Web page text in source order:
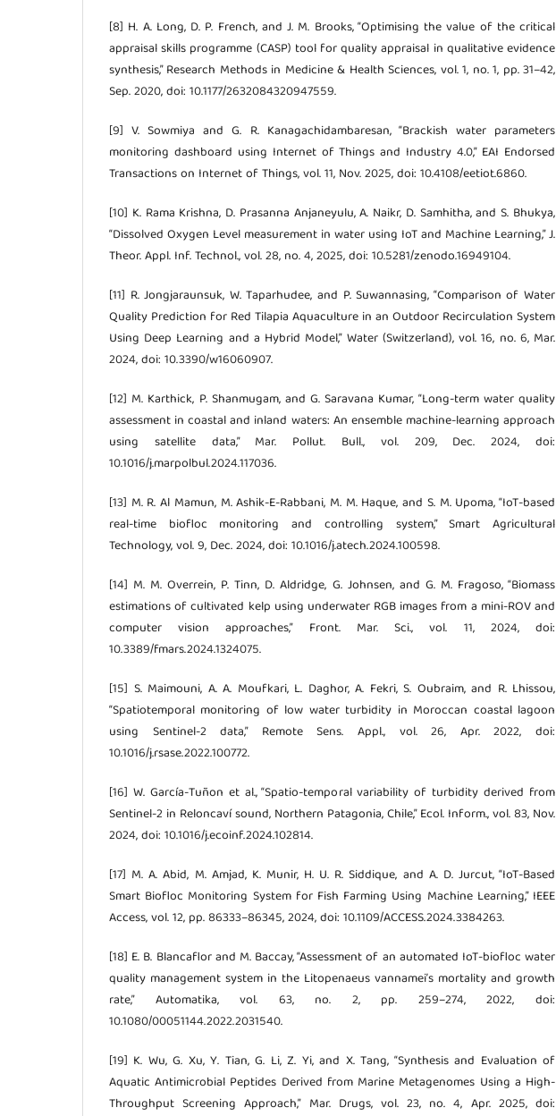
[8] H. A. Long, D. P. French, and J. M. Brooks, “Optimising the value of the critical
appraisal skills programme (CASP) tool for quality appraisal in qualitative evidence
synthesis,” Research Methods in Medicine & Health Sciences, vol. 1, no. 1, pp. 31–42,
Sep. 2020, doi: 10.1177/2632084320947559.
[9] V. Sowmiya and G. R. Kanagachidambaresan, “Brackish water parameters
monitoring dashboard using Internet of Things and Industry 4.0,” EAI Endorsed
Transactions on Internet of Things, vol. 11, Nov. 2025, doi: 10.4108/eetiot.6860.
[10] K. Rama Krishna, D. Prasanna Anjaneyulu, A. Naikr, D. Samhitha, and S. Bhukya,
“Dissolved Oxygen Level measurement in water using IoT and Machine Learning,” J.
Theor. Appl. Inf. Technol., vol. 28, no. 4, 2025, doi: 10.5281/zenodo.16949104.
[11] R. Jongjaraunsuk, W. Taparhudee, and P. Suwannasing, “Comparison of Water
Quality Prediction for Red Tilapia Aquaculture in an Outdoor Recirculation System
Using Deep Learning and a Hybrid Model,” Water (Switzerland), vol. 16, no. 6, Mar.
2024, doi: 10.3390/w16060907.
[12] M. Karthick, P. Shanmugam, and G. Saravana Kumar, “Long-term water quality
assessment in coastal and inland waters: An ensemble machine-learning approach
using satellite data,” Mar. Pollut. Bull., vol. 209, Dec. 2024, doi:
10.1016/j.marpolbul.2024.117036.
[13] M. R. Al Mamun, M. Ashik-E-Rabbani, M. M. Haque, and S. M. Upoma, “IoT-based
real-time biofloc monitoring and controlling system,” Smart Agricultural
Technology, vol. 9, Dec. 2024, doi: 10.1016/j.atech.2024.100598.
[14] M. M. Overrein, P. Tinn, D. Aldridge, G. Johnsen, and G. M. Fragoso, “Biomass
estimations of cultivated kelp using underwater RGB images from a mini-ROV and
computer vision approaches,” Front. Mar. Sci., vol. 11, 2024, doi:
10.3389/fmars.2024.1324075.
[15] S. Maimouni, A. A. Moufkari, L. Daghor, A. Fekri, S. Oubraim, and R. Lhissou,
“Spatiotemporal monitoring of low water turbidity in Moroccan coastal lagoon
using Sentinel-2 data,” Remote Sens. Appl., vol. 26, Apr. 2022, doi:
10.1016/j.rsase.2022.100772.
[16] W. García-Tuñon et al., “Spatio-temporal variability of turbidity derived from
Sentinel-2 in Reloncaví sound, Northern Patagonia, Chile,” Ecol. Inform., vol. 83, Nov.
2024, doi: 10.1016/j.ecoinf.2024.102814.
[17] M. A. Abid, M. Amjad, K. Munir, H. U. R. Siddique, and A. D. Jurcut, “IoT-Based
Smart Biofloc Monitoring System for Fish Farming Using Machine Learning,” IEEE
Access, vol. 12, pp. 86333–86345, 2024, doi: 10.1109/ACCESS.2024.3384263.
[18] E. B. Blancaflor and M. Baccay, “Assessment of an automated IoT-biofloc water
quality management system in the Litopenaeus vannamei’s mortality and growth
rate,” Automatika, vol. 63, no. 2, pp. 259–274, 2022, doi:
10.1080/00051144.2022.2031540.
[19] K. Wu, G. Xu, Y. Tian, G. Li, Z. Yi, and X. Tang, “Synthesis and Evaluation of
Aquatic Antimicrobial Peptides Derived from Marine Metagenomes Using a High-
Throughput Screening Approach,” Mar. Drugs, vol. 23, no. 4, Apr. 2025, doi: